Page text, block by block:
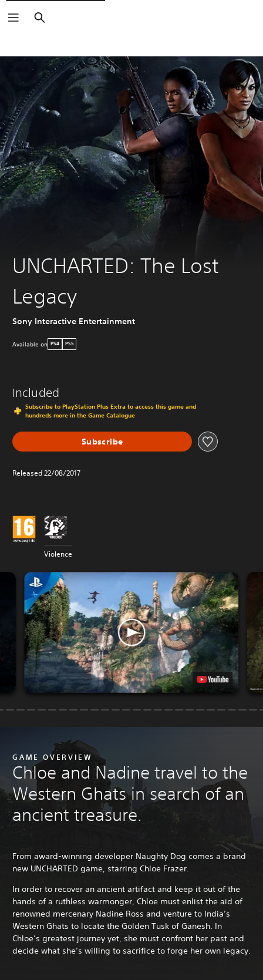
Search
UNCHARTED: The Lost
Legacy
Sony Interactive Entertainment
Available on PS4 PS5
Included
Subscribe to PlayStation Plus Extra to access this game and
hundreds more in the Game Catalogue
Subscribe
Released 22/08/2017
Violence
GAME OVERVIEW
Chloe and Nadine travel to the
Western Ghats in search of an
ancient treasure.
From award-winning developer Naughty Dog comes a brand
new UNCHARTED game, starring Chloe Frazer.
In order to recover an ancient artifact and keep it out of the
hands of a ruthless warmonger, Chloe must enlist the aid of
renowned mercenary Nadine Ross and venture to India’s
Western Ghats to locate the Golden Tusk of Ganesh. In
Chloe’s greatest journey yet, she must confront her past and
decide what she’s willing to sacrifice to forge her own legacy.